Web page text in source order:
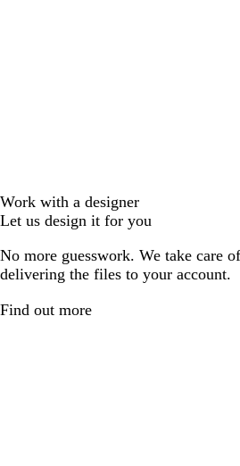
Work with a designer
Let us design it for you
No more guesswork. We take care
delivering the files to your account.
Find out more